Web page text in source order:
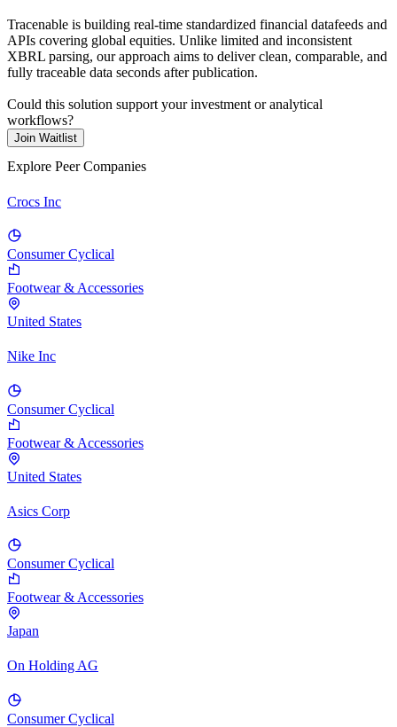
Tracenable is building real-time standardized financial datafeeds and
APIs covering global equities. Unlike limited and inconsistent
XBRL parsing, our approach aims to deliver clean, comparable, and
fully traceable data seconds after publication.
Could this solution support your investment or analytical
workflows?
Join Waitlist
Explore Peer Companies
Crocs Inc
Consumer Cyclical
Footwear & Accessories
United States
Nike Inc
Consumer Cyclical
Footwear & Accessories
United States
Asics Corp
Consumer Cyclical
Footwear & Accessories
Japan
On Holding AG
Consumer Cyclical